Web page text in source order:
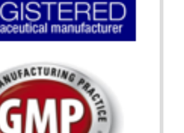
13485 CERTIFICATION
(MDQMS)
i.e. ISO 13485:2012 is to facilitate